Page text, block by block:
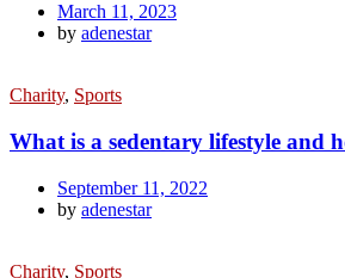
March 11, 2023
by adenestar
Charity, Sports
What is a sedentary lifestyle and
September 11, 2022
by adenestar
Charity, Sports